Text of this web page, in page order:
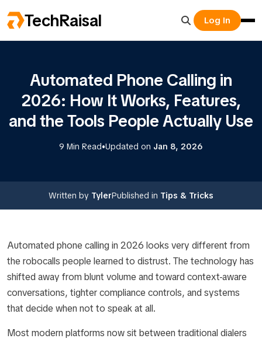
TechRaisal Log In
Automated Phone Calling in
2026: How It Works, Features,
and the Tools People Actually Use
9 Min Read•Updated on Jan 8, 2026
Written by TylerPublished in Tips & Tricks
Automated phone calling in 2026 looks very different from
the robocalls people learned to distrust. The technology has
shifted away from blunt volume and toward context-aware
conversations, tighter compliance controls, and systems
that decide when not to speak at all.
Most modern platforms now sit between traditional dialers